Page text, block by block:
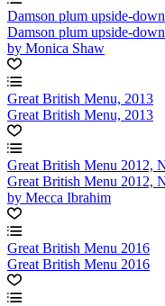
Damson plum upside-
Damson plum upside-
by Monica Shaw
Great British Menu, 2013
Great British Menu, 2013
Great British Menu 2012,
Great British Menu 2012,
by Mecca Ibrahim
Great British Menu 2016
Great British Menu 2016